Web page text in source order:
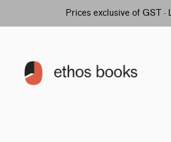
Prices exclusive of GST